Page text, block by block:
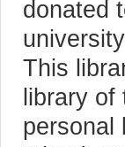
donated
This
library of
personal